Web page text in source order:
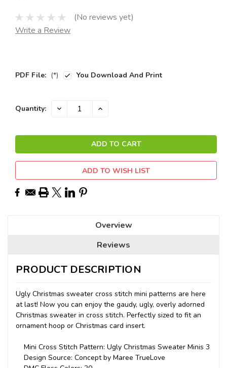
(No reviews yet)
Write a Review
PDF File: (*) You Download And Print
Current
Quantity: DECREASE INCREASE
ADD TO WISH LIST
Overview
Reviews
PRODUCT DESCRIPTION
Ugly Christmas sweater cross stitch mini patterns are here
at last! Now you can enjoy the gaudy, ugly, overly adorned
Christmas sweater in cross stitch. Perfectly sized to fit an
ornament hoop or Christmas card insert.
Mini Cross Stitch Pattern: Ugly Christmas Sweater Minis 3
Design Source: Concept by Maree TrueLove